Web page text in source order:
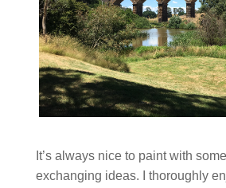
It’s always nice to paint with
exchanging ideas. I thoroughly